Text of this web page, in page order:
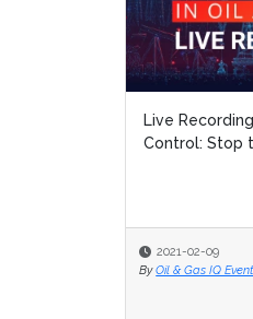
Live
Control: Stop
2021-02-09
By Oil & Gas IQ